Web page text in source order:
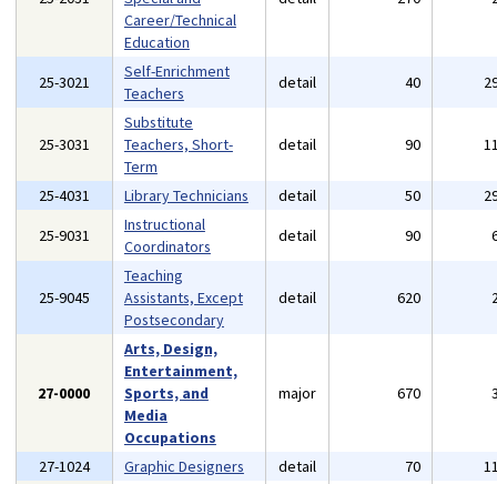
Career/Technical
Education
25-3021
Self-Enrichment
Teachers
detail 40
25-3031
Substitute
Teachers, Short-
Term
detail 90
25-4031 Library Technicians detail 50
25-9031
Instructional
Coordinators
detail 90
25-9045
Teaching
Assistants, Except
Postsecondary
detail 620
27-0000
Arts, Design,
Entertainment,
Sports, and
Media
Occupations
major 670
27-1024 Graphic Designers detail 70